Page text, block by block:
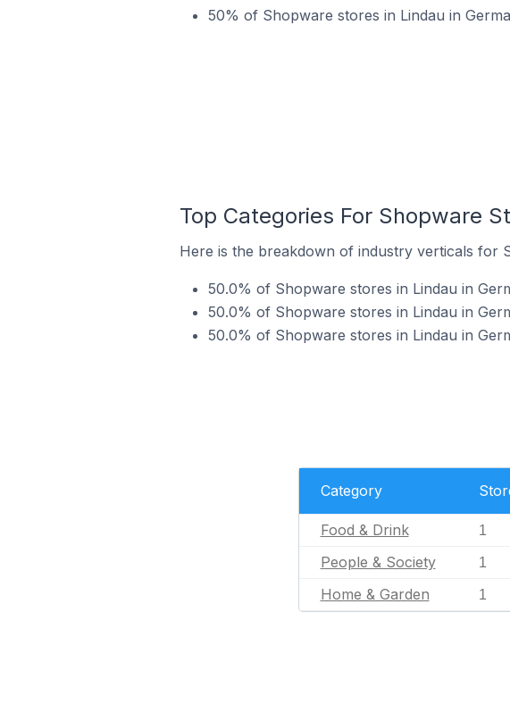
50% of Shopware stores in Lindau in
Top Categories For Shopware
Here is the breakdown of industry verticals for
50.0% of Shopware stores in Lindau in
50.0% of Shopware stores in Lindau in
50.0% of Shopware stores in Lindau in
Category
Food & Drink 1
People & Society 1
Home & Garden 1